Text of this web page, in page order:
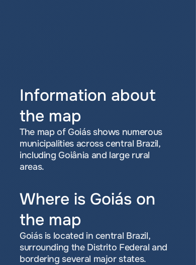
Information about
the map
The map of Goiás shows numerous
municipalities across central Brazil,
including Goiânia and large rural
areas.
Where is Goiás on
the map
Goiás is located in central Brazil,
surrounding the Distrito Federal and
bordering several major states.